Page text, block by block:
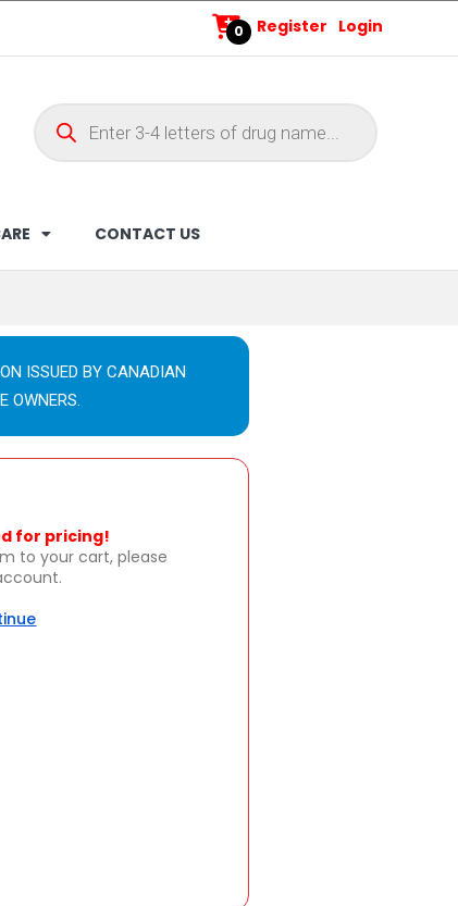
0 Register Login
CONTACT US
ISSUED BY CANADIAN
OWNERS.
for pricing!
to your cart, please